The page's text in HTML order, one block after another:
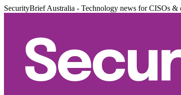
SecurityBrief Australia - Technology news for CISOs &